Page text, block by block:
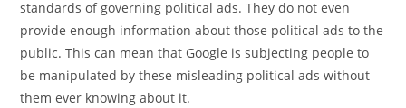
standards of governing political ads. They do not even
provide enough information about those political ads to the
public. This can mean that Google is subjecting people to
be manipulated by these misleading political ads without
them ever knowing about it.